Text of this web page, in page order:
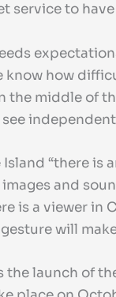
service to
know how
the middle of
“there
and
is a viewer
will
launch of